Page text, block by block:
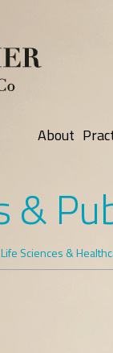
About
&
Life Sciences &